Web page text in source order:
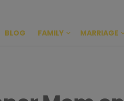
BLOG FAMILY MARRIAGE